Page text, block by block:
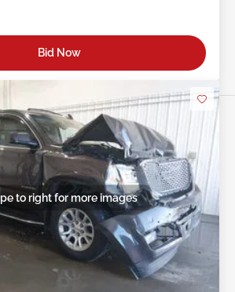
Bid Now
to right for more images